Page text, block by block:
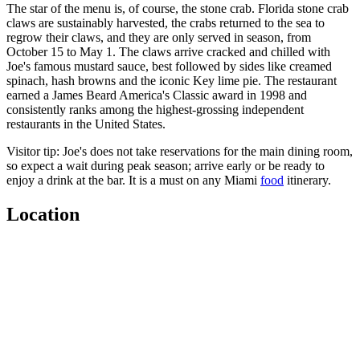
The star of the menu is, of course, the stone crab. Florida stone crab
claws are sustainably harvested, the crabs returned to the sea to
regrow their claws, and they are only served in season, from
October 15 to May 1. The claws arrive cracked and chilled with
Joe's famous mustard sauce, best followed by sides like creamed
spinach, hash browns and the iconic Key lime pie. The restaurant
earned a James Beard America's Classic award in 1998 and
consistently ranks among the highest-grossing independent
restaurants in the United States.
Visitor tip: Joe's does not take reservations for the main dining room,
so expect a wait during peak season; arrive early or be ready to
enjoy a drink at the bar. It is a must on any Miami food itinerary.
Location